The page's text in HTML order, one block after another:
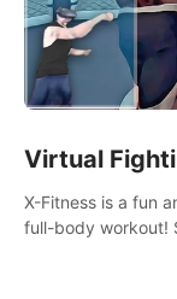
Virtual
X-Fitness is a fun
full-body workout!